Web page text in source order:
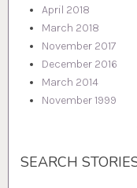
April 2018
March 2018
November 2017
December 2016
March 2014
November 1999
SEARCH